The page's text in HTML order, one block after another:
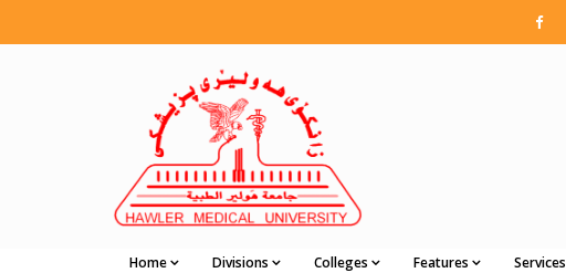
Home Divisions Colleges Features Services